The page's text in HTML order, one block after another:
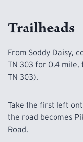
Trailheads
From Soddy Daisy,
TN 303 for 0.4 mile,
TN 303).
Take the first left
the road becomes
Road.